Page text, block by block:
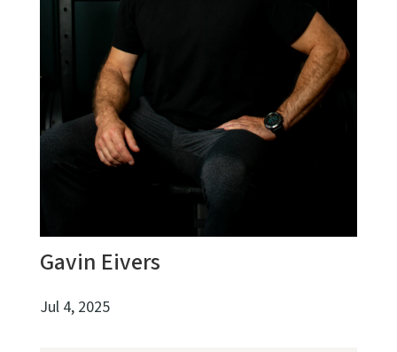
Gavin Eivers
Jul 4, 2025